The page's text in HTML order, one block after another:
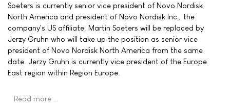
Soeters is currently senior vice president of Novo Nordisk
North America and president of Novo Nordisk Inc., the
company's US affiliate. Martin Soeters will be replaced by
Jerzy Gruhn who will take up the position as senior vice
president of Novo Nordisk North America from the same
date. Jerzy Gruhn is currently vice president of the Europe
East region within Region Europe.
Read more …